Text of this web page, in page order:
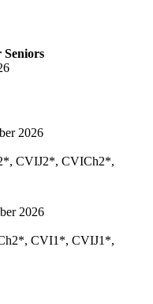
2026
CVIJ2*, CVICh2*,
2026
CVI1*, CVIJ1*,